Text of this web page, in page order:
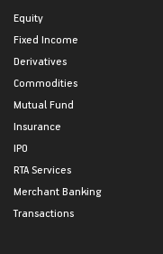
Equity
Fixed Income
Derivatives
Commodities
Mutual Fund
Insurance
IPO
RTA Services
Merchant Banking
Transactions